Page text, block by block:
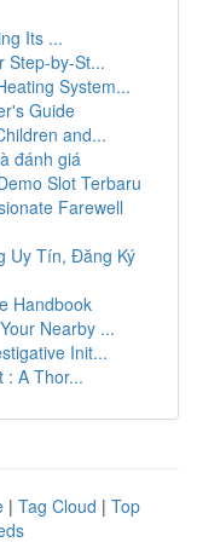
Its ...
Step-by-St...
System...
Guide
and...
đánh giá
Slot Terbaru
Farewell
Uy Tín, Đăng Ký
Handbook
Nearby ...
Init...
: A Thor...
| Tag Cloud | Top